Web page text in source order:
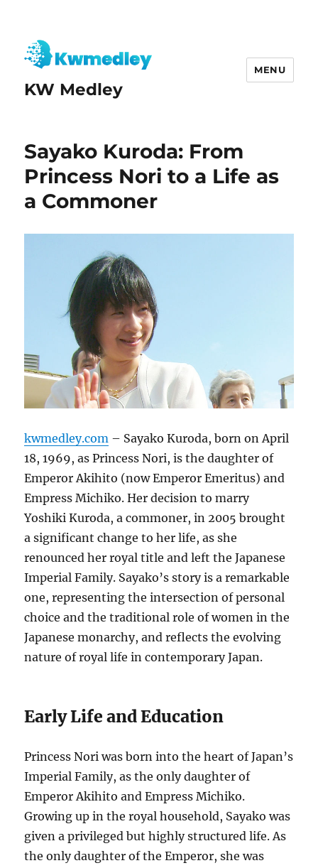
KW Medley
MENU
Sayako Kuroda: From
Princess Nori to a Life as
a Commoner
kwmedley.com – Sayako Kuroda, born on April
18, 1969, as Princess Nori, is the daughter of
Emperor Akihito (now Emperor Emeritus) and
Empress Michiko. Her decision to marry
Yoshiki Kuroda, a commoner, in 2005 brought
a significant change to her life, as she
renounced her royal title and left the Japanese
Imperial Family. Sayako’s story is a remarkable
one, representing the intersection of personal
choice and the traditional role of women in the
Japanese monarchy, and reflects the evolving
nature of royal life in contemporary Japan.
Early Life and Education
Princess Nori was born into the heart of Japan’s
Imperial Family, as the only daughter of
Emperor Akihito and Empress Michiko.
Growing up in the royal household, Sayako was
given a privileged but highly structured life. As
the only daughter of the Emperor, she was